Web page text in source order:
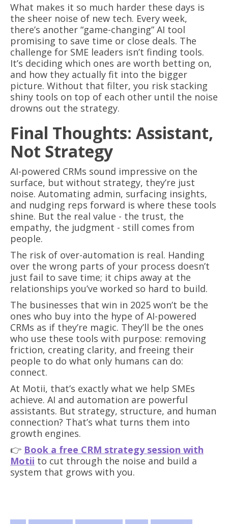
What makes it so much harder these days is
the sheer noise of new tech. Every week,
there’s another “game-changing” AI tool
promising to save time or close deals. The
challenge for SME leaders isn’t finding tools.
It’s deciding which ones are worth betting on,
and how they actually fit into the bigger
picture. Without that filter, you risk stacking
shiny tools on top of each other until the noise
drowns out the strategy.
Final Thoughts: Assistant,
Not Strategy
AI-powered CRMs sound impressive on the
surface, but without strategy, they’re just
noise. Automating admin, surfacing insights,
and nudging reps forward is where these tools
shine. But the real value - the trust, the
empathy, the judgment - still comes from
people.
The risk of over-automation is real. Handing
over the wrong parts of your process doesn’t
just fail to save time; it chips away at the
relationships you’ve worked so hard to build.
The businesses that win in 2025 won’t be the
ones who buy into the hype of AI-powered
CRMs as if they’re magic. They’ll be the ones
who use these tools with purpose: removing
friction, creating clarity, and freeing their
people to do what only humans can do:
connect.
At Motii, that’s exactly what we help SMEs
achieve. AI and automation are powerful
assistants. But strategy, structure, and human
connection? That’s what turns them into
growth engines.
👉 Book a free CRM strategy session with
Motii to cut through the noise and build a
system that grows with you.